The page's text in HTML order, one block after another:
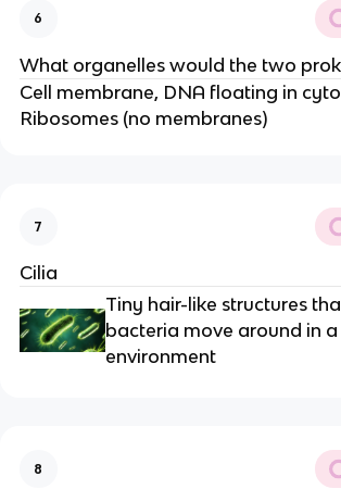
6
What organelles would the two
Cell membrane, DNA floating in
Ribosomes (no membranes)
7
Cilia
Tiny hair-like structures
bacteria move around in
environment
8